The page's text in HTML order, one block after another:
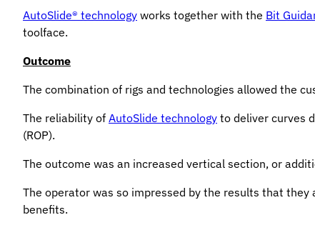
AutoSlide® technology works together with the Bit
toolface.
Outcome
The combination of rigs and technologies allowed the
The reliability of AutoSlide technology to deliver curves
(ROP).
The outcome was an increased vertical section, or
The operator was so impressed by the results that
benefits.